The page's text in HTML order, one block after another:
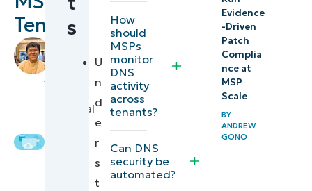
Tenants
by
Mikhail
Technical
⚠️ Things
Quick-
Operating
s
U
n
d
e
r
s
t
How
should
MSPs
monitor
DNS
activity
across
tenants?
Can DNS
security be
automated?
Evidence
-Driven
Patch
Complia
nce at
MSP
Scale
BY
ANDREW
GONO